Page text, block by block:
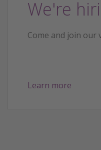
We're
Come and join our
Learn more